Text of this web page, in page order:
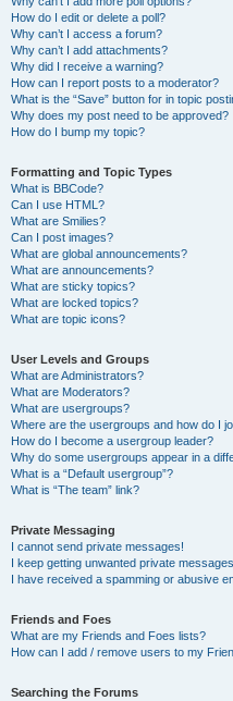
How do I edit or delete a poll?
Why can’t I access a forum?
Why can’t I add attachments?
Why did I receive a warning?
How can I report posts to a moderator?
What is the “Save” button for in topic
Why does my post need to be approved?
How do I bump my topic?
Formatting and Topic Types
What is BBCode?
Can I use HTML?
What are Smilies?
Can I post images?
What are global announcements?
What are announcements?
What are sticky topics?
What are locked topics?
What are topic icons?
User Levels and Groups
What are Administrators?
What are Moderators?
What are usergroups?
Where are the usergroups and how do I
How do I become a usergroup leader?
Why do some usergroups appear in a
What is a “Default usergroup”?
What is “The team” link?
Private Messaging
I cannot send private messages!
I keep getting unwanted private
I have received a spamming or abusive
Friends and Foes
What are my Friends and Foes lists?
How can I add / remove users to my
Searching the Forums